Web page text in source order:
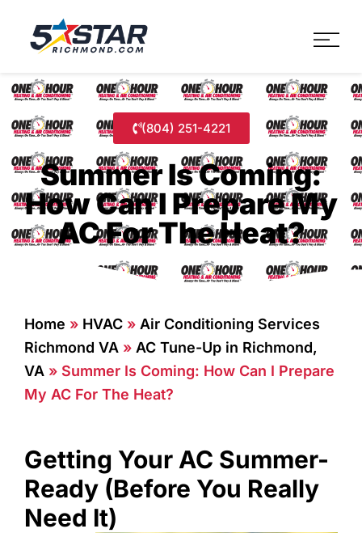
(804) 251-4221
Summer Is Coming:
How Can I Prepare My
AC For The Heat?
Home » HVAC » Air Conditioning Services
Richmond VA » AC Tune-Up in Richmond,
VA » Summer Is Coming: How Can I Prepare
My AC For The Heat?
Getting Your AC Summer-
Ready (Before You Really
Need It)